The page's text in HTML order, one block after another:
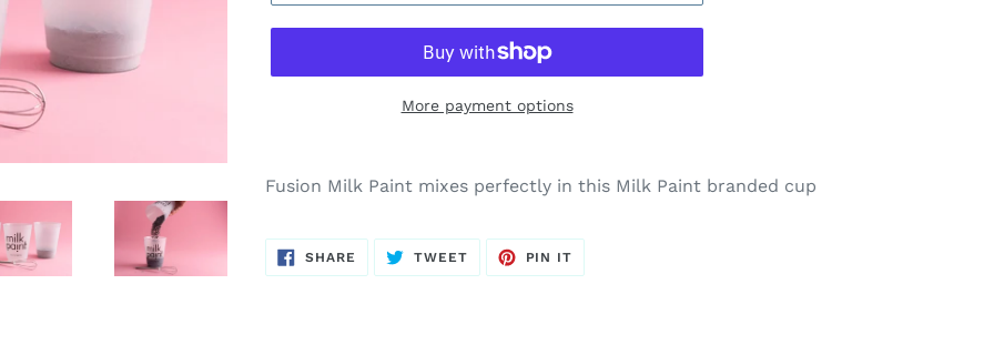
More payment options
Fusion Milk Paint mixes perfectly in this Milk Paint branded cup
SHARE SHARE
FACEBOOK
TWEETTWEET
TWITTER
PIN IT
PINTEREST